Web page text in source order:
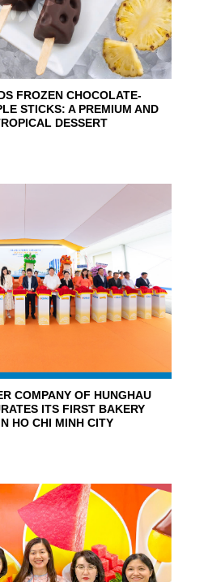
FROZEN CHOCOLATE-
STICKS: A PREMIUM AND
DESSERT
COMPANY OF HUNGHAU
ITS FIRST BAKERY
HO CHI MINH CITY